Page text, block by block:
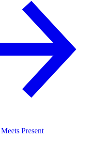
Present